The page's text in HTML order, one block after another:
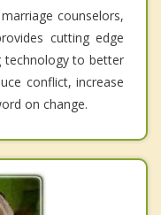
counselors,
cutting edge
technology to better
conflict, increase
on change.